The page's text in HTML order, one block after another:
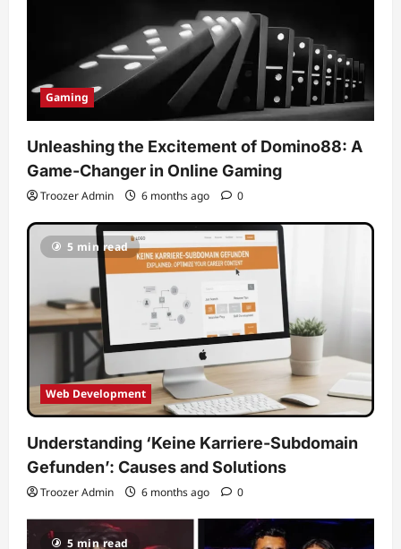
Gaming
Unleashing the Excitement of Domino88: A
Game-Changer in Online Gaming
Troozer Admin 6 months ago 0
5 min read
Web Development
Understanding ‘Keine Karriere-Subdomain
Gefunden’: Causes and Solutions
Troozer Admin 6 months ago 0
5 min read